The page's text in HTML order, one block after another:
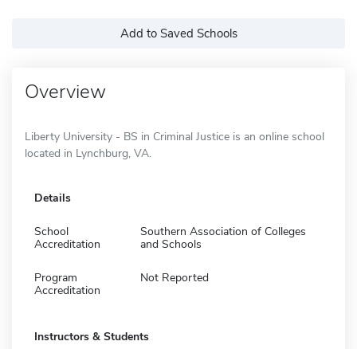
Add to Saved Schools
Overview
Liberty University - BS in Criminal Justice is an online school
located in Lynchburg, VA.
Details
School
Accreditation
Southern Association of Colleges
and Schools
Program
Accreditation
Not Reported
Instructors & Students